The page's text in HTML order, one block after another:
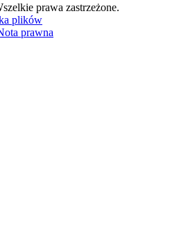
prawa zastrzeżone.
plików
prawna